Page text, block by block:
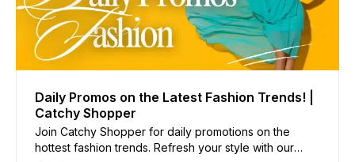
Daily Promos on the Latest Fashion Trends! |
Catchy Shopper
Join Catchy Shopper for daily promotions on the
hottest fashion trends. Refresh your style with our